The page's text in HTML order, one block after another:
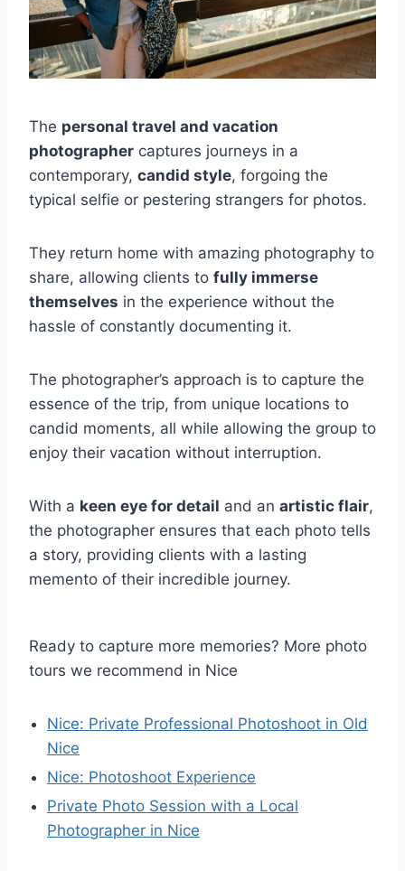
The personal travel and vacation
photographer captures journeys in a
contemporary, candid style, forgoing the
typical selfie or pestering strangers for photos.
They return home with amazing photography to
share, allowing clients to fully immerse
themselves in the experience without the
hassle of constantly documenting it.
The photographer’s approach is to capture the
essence of the trip, from unique locations to
candid moments, all while allowing the group to
enjoy their vacation without interruption.
With a keen eye for detail and an artistic flair,
the photographer ensures that each photo tells
a story, providing clients with a lasting
memento of their incredible journey.
Ready to capture more memories? More photo
tours we recommend in Nice
Nice: Private Professional Photoshoot in Old
Nice
Nice: Photoshoot Experience
Private Photo Session with a Local
Photographer in Nice